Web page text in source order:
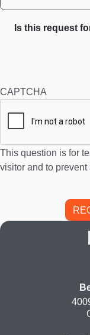
Is this request
CAPTCHA
This question is for
visitor and to